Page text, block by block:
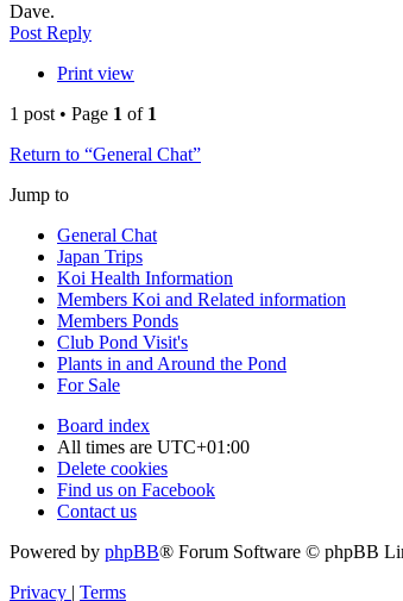
Dave.
Top
Post Reply
Print view
1 post • Page 1 of 1
Return to “General Chat”
Jump to
General Chat
Japan Trips
Koi Health Information
Members Koi and Related information
Members Ponds
Club Pond Visit's
Plants in and Around the Pond
For Sale
Board index
All times are UTC+01:00
Delete cookies
Find us on Facebook
Contact us
Powered by phpBB® Forum Software © phpBB
Privacy | Terms